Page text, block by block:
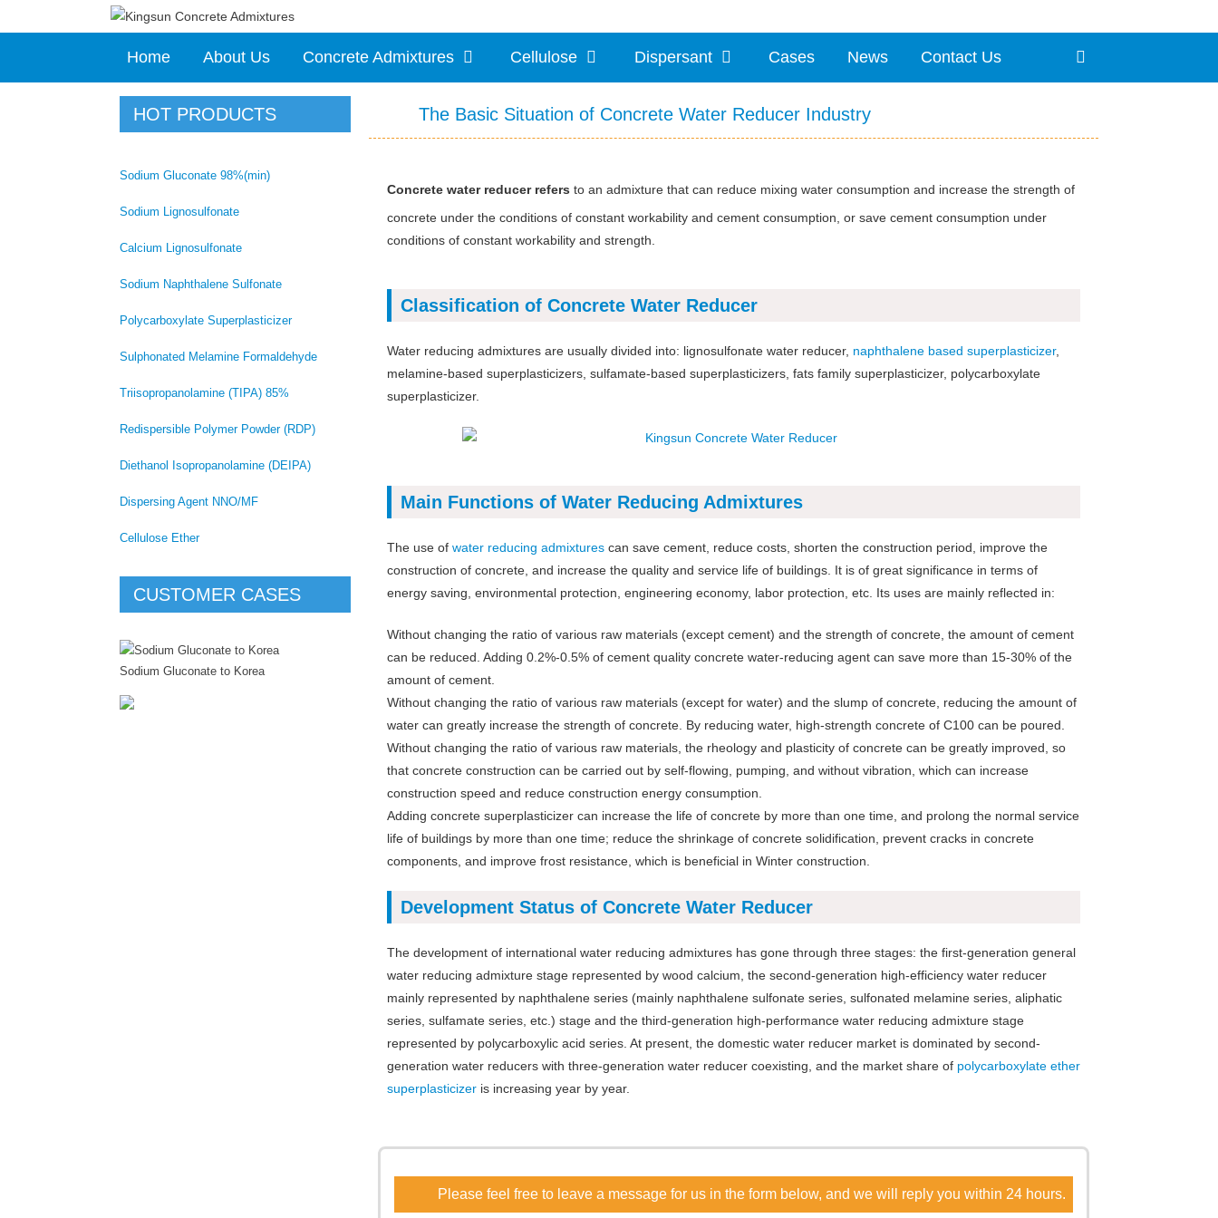
Home About Us Concrete Admixtures Cellulose Dispersant Cases News Contact Us
The Basic Situation of Concrete Water Reducer Industry
Concrete water reducer refers to an admixture that can reduce mixing water consumption and increase the strength of
concrete under the conditions of constant workability and cement consumption, or save cement consumption under
conditions of constant workability and strength.
Classification of Concrete Water Reducer
Water reducing admixtures are usually divided into: lignosulfonate water reducer, naphthalene based superplasticizer,
melamine-based superplasticizers, sulfamate-based superplasticizers, fats family superplasticizer, polycarboxylate
superplasticizer.
Main Functions of Water Reducing Admixtures
The use of water reducing admixtures can save cement, reduce costs, shorten the construction period, improve the
construction of concrete, and increase the quality and service life of buildings. It is of great significance in terms of
energy saving, environmental protection, engineering economy, labor protection, etc. Its uses are mainly reflected in:
Without changing the ratio of various raw materials (except cement) and the strength of concrete, the amount of cement
can be reduced. Adding 0.2%-0.5% of cement quality concrete water-reducing agent can save more than 15-30% of the
amount of cement.
Without changing the ratio of various raw materials (except for water) and the slump of concrete, reducing the amount of
water can greatly increase the strength of concrete. By reducing water, high-strength concrete of C100 can be poured.
Without changing the ratio of various raw materials, the rheology and plasticity of concrete can be greatly improved, so
that concrete construction can be carried out by self-flowing, pumping, and without vibration, which can increase
construction speed and reduce construction energy consumption.
Adding concrete superplasticizer can increase the life of concrete by more than one time, and prolong the normal service
life of buildings by more than one time; reduce the shrinkage of concrete solidification, prevent cracks in concrete
components, and improve frost resistance, which is beneficial in Winter construction.
Development Status of Concrete Water Reducer
The development of international water reducing admixtures has gone through three stages: the first-generation general
water reducing admixture stage represented by wood calcium, the second-generation high-efficiency water reducer
mainly represented by naphthalene series (mainly naphthalene sulfonate series, sulfonated melamine series, aliphatic
series, sulfamate series, etc.) stage and the third-generation high-performance water reducing admixture stage
represented by polycarboxylic acid series. At present, the domestic water reducer market is dominated by second-
generation water reducers with three-generation water reducer coexisting, and the market share of polycarboxylate ether
superplasticizer is increasing year by year.
Please feel free to leave a message for us in the form below, and we will reply you within 24 hours.
HOT PRODUCTS
Sodium Gluconate 98%(min)
Sodium Lignosulfonate
Calcium Lignosulfonate
Sodium Naphthalene Sulfonate
Polycarboxylate Superplasticizer
Sulphonated Melamine Formaldehyde
Triisopropanolamine (TIPA) 85%
Redispersible Polymer Powder (RDP)
Diethanol Isopropanolamine (DEIPA)
Dispersing Agent NNO/MF
Cellulose Ether
CUSTOMER CASES
Sodium Gluconate to Korea